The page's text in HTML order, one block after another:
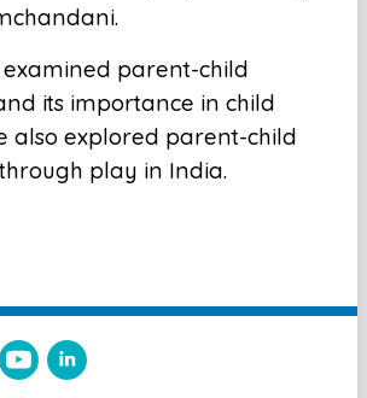
parent-child
its importance in child
also explored parent-child
play in India.